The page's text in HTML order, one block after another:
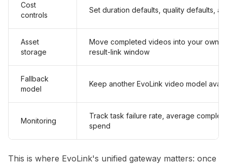
Cost
controls
Set duration defaults, quality defaults,
Asset
storage
Move completed videos into your own
result-link window
Fallback
model
Keep another EvoLink video model
Monitoring
Track task failure rate, average
spend
This is where EvoLink's unified gateway matters: once